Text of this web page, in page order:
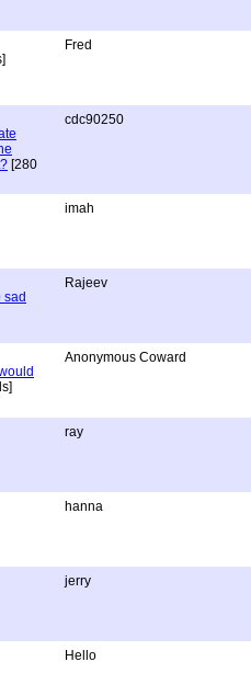
Fred
[280
cdc90250
imah
sad
Rajeev
Anonymous Coward
ray
hanna
jerry
Hello